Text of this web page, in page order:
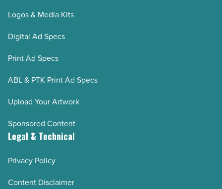
Logos & Media Kits
Digital Ad Specs
Print Ad Specs
ABL & PTK Print Ad Specs
Upload Your Artwork
Sponsored Content
Legal & Technical
Privacy Policy
Content Disclaimer